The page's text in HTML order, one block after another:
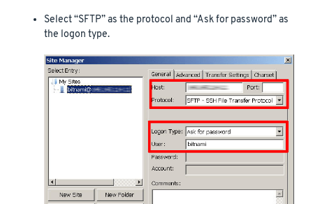
Select “SFTP” as the protocol and “Ask for password” as
the logon type.